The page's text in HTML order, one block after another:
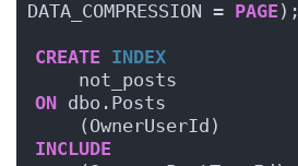
DATA_COMPRESSION = PAGE );
CREATE INDEX
    not_posts
ON dbo.Posts
    (OwnerUserId)
INCLUDE